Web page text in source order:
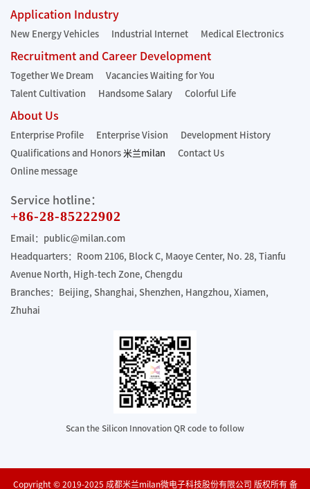
Application Industry
New Energy Vehicles Industrial Internet Medical Electronics
Recruitment and Career Development
Together We Dream
Vacancies Waiting for You
Talent Cultivation
Handsome Salary Colorful Life
About Us
Enterprise Profile Enterprise Vision
Development History
Qualifications and Honors 米兰milan
Contact Us
Online message
Service hotline：
+86-28-85222902
Email：public@milan.com
Headquarters：Room 2106, Block C, Maoye Center, No. 28, Tianfu
Avenue North, High-tech Zone, Chengdu
Branches：Beijing, Shanghai, Shenzhen, Hangzhou, Xiamen,
Zhuhai
Scan the Silicon Innovation QR code to follow
Copyright © 2019-2025 成都米兰milan微电子科技股份有限公司 版权所有 备